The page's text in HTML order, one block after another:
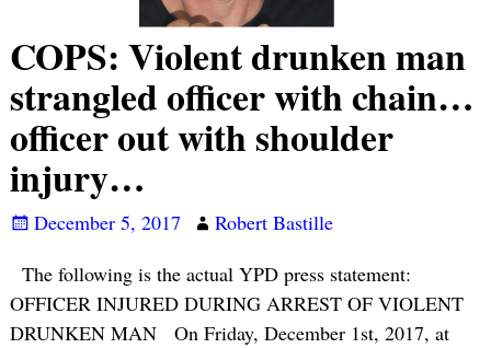
COPS: Violent drunken man
strangled officer with chain…
officer out with shoulder
injury…
December 5, 2017
Robert Bastille
The following is the actual YPD press statement:
OFFICER INJURED DURING ARREST OF VIOLENT
DRUNKEN MAN On Friday, December 1st, 2017, at